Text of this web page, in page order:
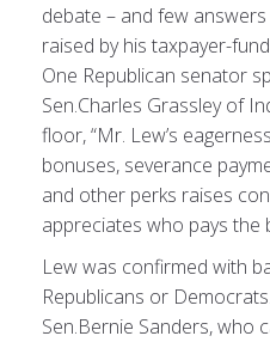
debate – and few
raised by his taxpayer-
One Republican senator
Sen.Charles Grassley of
floor, “Mr. Lew’s
bonuses, severance
and other perks raises
appreciates who pays the
Lew was confirmed with
Republicans or
Sen.Bernie Sanders, who